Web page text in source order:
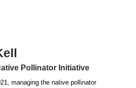
Pollinator Initiative
managing the native pollinator